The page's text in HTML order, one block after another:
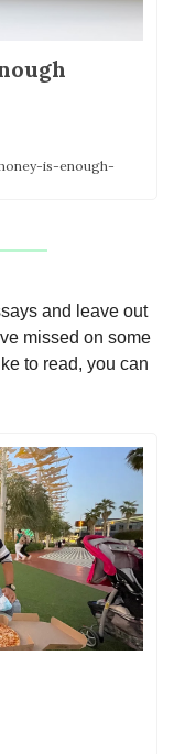
is-enough-
and leave out
missed on some
to read, you can